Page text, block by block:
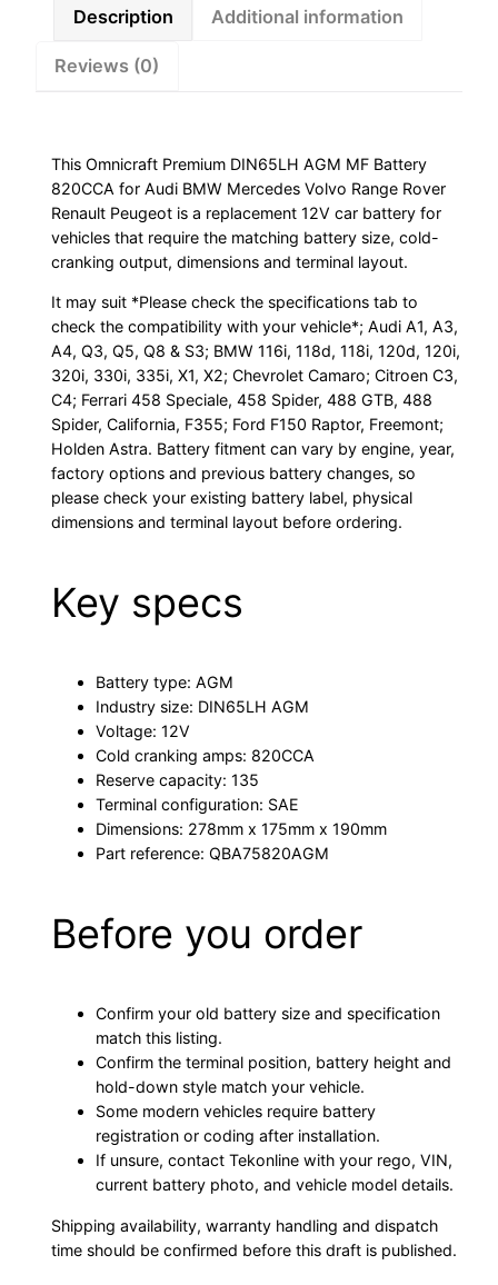
Volvo
Rover
quantity
Description Additional information
Reviews (0)
This Omnicraft Premium DIN65LH AGM MF Battery
820CCA for Audi BMW Mercedes Volvo Range Rover
Renault Peugeot is a replacement 12V car battery for
vehicles that require the matching battery size, cold-
cranking output, dimensions and terminal layout.
It may suit *Please check the specifications tab to
check the compatibility with your vehicle*; Audi A1, A3,
A4, Q3, Q5, Q8 & S3; BMW 116i, 118d, 118i, 120d, 120i,
320i, 330i, 335i, X1, X2; Chevrolet Camaro; Citroen C3,
C4; Ferrari 458 Speciale, 458 Spider, 488 GTB, 488
Spider, California, F355; Ford F150 Raptor, Freemont;
Holden Astra. Battery fitment can vary by engine, year,
factory options and previous battery changes, so
please check your existing battery label, physical
dimensions and terminal layout before ordering.
Key specs
Battery type: AGM
Industry size: DIN65LH AGM
Voltage: 12V
Cold cranking amps: 820CCA
Reserve capacity: 135
Terminal configuration: SAE
Dimensions: 278mm x 175mm x 190mm
Part reference: QBA75820AGM
Before you order
Confirm your old battery size and specification
match this listing.
Confirm the terminal position, battery height and
hold-down style match your vehicle.
Some modern vehicles require battery
registration or coding after installation.
If unsure, contact Tekonline with your rego, VIN,
current battery photo, and vehicle model details.
Shipping availability, warranty handling and dispatch
time should be confirmed before this draft is published.